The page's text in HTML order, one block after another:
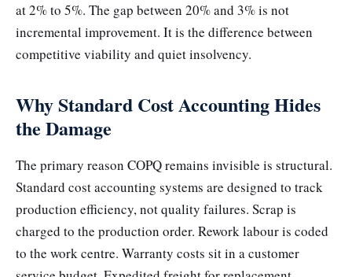
at 2% to 5%. The gap between 20% and 3% is not
incremental improvement. It is the difference between
competitive viability and quiet insolvency.
Why Standard Cost Accounting Hides
the Damage
The primary reason COPQ remains invisible is structural.
Standard cost accounting systems are designed to track
production efficiency, not quality failures. Scrap is
charged to the production order. Rework labour is coded
to the work centre. Warranty costs sit in a customer